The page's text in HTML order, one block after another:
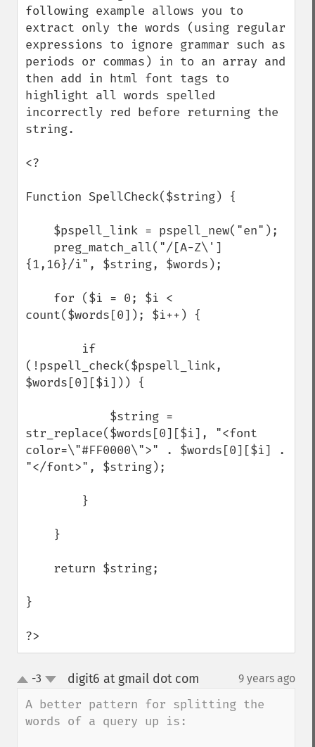
following example allows you to
extract only the words (using regular
expressions to ignore grammar such as
periods or commas) in to an array and
then add in html font tags to
highlight all words spelled
incorrectly red before returning the
string.
<?
Function SpellCheck($string) {
{1,16}/i", $string, $words);
count($words[0]); $i++) {
(!pspell_check($pspell_link,
$words[0][$i])) {
str_replace($words[0][$i], "<font
color=\"#FF0000\">" . $words[0][$i] .
"</font>", $string);
}
?>
up-3 digit6 at gmail dot com 9 years ago
A better pattern for splitting the
words of a query up is: